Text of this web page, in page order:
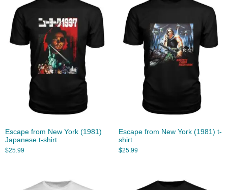
Escape from New York (1981)
Japanese t-shirt
$25.99
Escape from New York (1981) t-
shirt
$25.99